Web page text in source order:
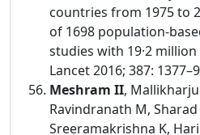
countries from 1975 to
of 1698 population-
studies with 19·2
Lancet 2016; 387:
Meshram II,
Ravindranath M, Sharad
Sreeramakrishna K,